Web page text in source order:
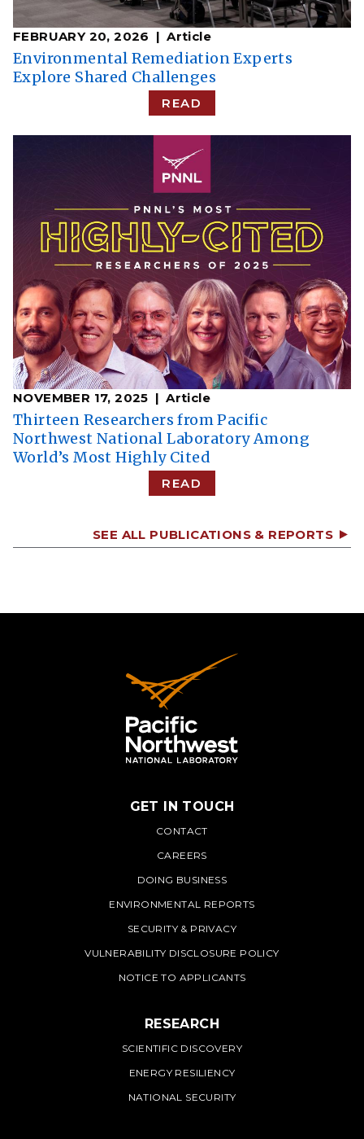
FEBRUARY 20, 2026 Article
Environmental Remediation Experts
Explore Shared Challenges
READ
NOVEMBER 17, 2025 Article
Thirteen Researchers from Pacific
Northwest National Laboratory Among
World’s Most Highly Cited
READ
SEE ALL PUBLICATIONS & REPORTS
PNNL
GET IN TOUCH
CONTACT
CAREERS
DOING BUSINESS
ENVIRONMENTAL REPORTS
SECURITY & PRIVACY
VULNERABILITY DISCLOSURE POLICY
NOTICE TO APPLICANTS
RESEARCH
SCIENTIFIC DISCOVERY
ENERGY RESILIENCY
NATIONAL SECURITY